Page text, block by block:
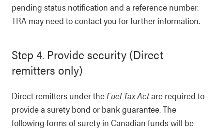
pending status notification and a reference number.
TRA may need to contact you for further information.
Step 4. Provide security (Direct
remitters only)
Direct remitters under theFuel Tax Actare required to
provide a surety bond or bank guarantee. The
following forms of surety in Canadian funds will be